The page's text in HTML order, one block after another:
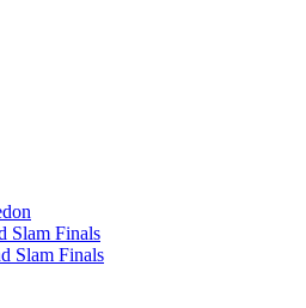
Slam Finals
Slam Finals